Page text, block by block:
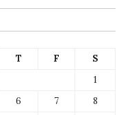
T F
S
1
6 7
8